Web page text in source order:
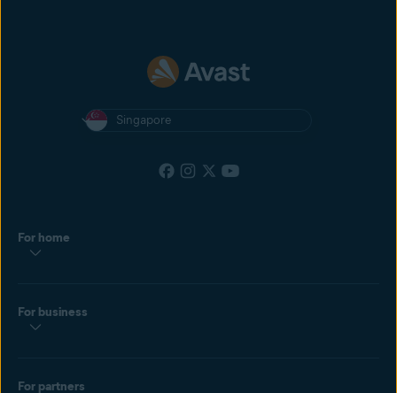
Singapore
For home
For business
For partners